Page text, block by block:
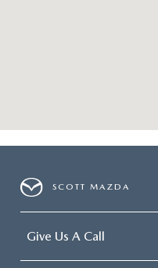
SCOTT MAZDA
Give Us A Call